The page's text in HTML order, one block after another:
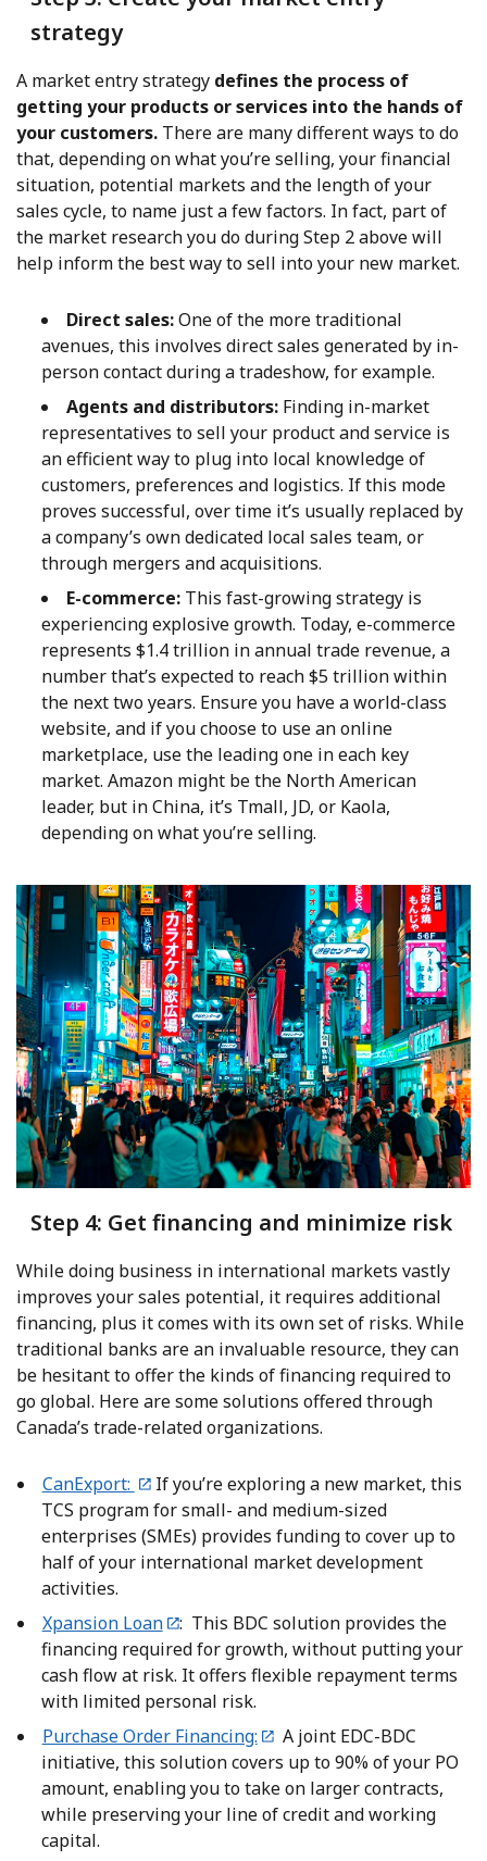
strategy
A market entry strategy defines the process of
getting your products or services into the hands of
your customers. There are many different ways to do
that, depending on what you’re selling, your financial
situation, potential markets and the length of your
sales cycle, to name just a few factors. In fact, part of
the market research you do during Step 2 above will
help inform the best way to sell into your new market.
Direct sales:One of the more traditional
avenues, this involves direct sales generated by in-
person contact during a tradeshow, for example.
Agents and distributors: Finding in-market
representatives to sell your product and service is
an efficient way to plug into local knowledge of
customers, preferences and logistics. If this mode
proves successful, over time it’s usually replaced by
a company’s own dedicated local sales team, or
through mergers and acquisitions.
E-commerce: This fast-growing strategy is
experiencing explosive growth. Today, e-commerce
represents $1.4 trillion in annual trade revenue, a
number that’s expected to reach $5 trillion within
the next two years. Ensure you have a world-class
website, and if you choose to use an online
marketplace, use the leading one in each key
market. Amazon might be the North American
leader, but in China, it’s Tmall, JD, or Kaola,
depending on what you’re selling.
Step 4: Get financing and minimize risk
While doing business in international markets vastly
improves your sales potential, it requires additional
financing, plus it comes with its own set of risks. While
traditional banks are an invaluable resource, they can
be hesitant to offer the kinds of financing required to
go global. Here are some solutions offered through
Canada’s trade-related organizations.
CanExport:
If you’re exploring a new market, this
TCS program for small- and medium-sized
enterprises (SMEs) provides funding to cover up to
half of your international market development
activities.
Xpansion Loan
: This BDC solution provides the
financing required for growth, without putting your
cash flow at risk. It offers flexible repayment terms
with limited personal risk.
Purchase Order Financing:
A joint EDC-BDC
initiative, this solution covers up to 90% of your PO
amount, enabling you to take on larger contracts,
while preserving your line of credit and working
capital.